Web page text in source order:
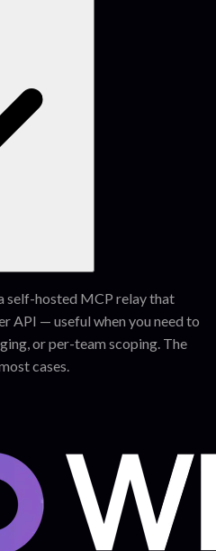
self-hosted MCP relay that
API — useful when you need to
or per-team scoping. The
cases.